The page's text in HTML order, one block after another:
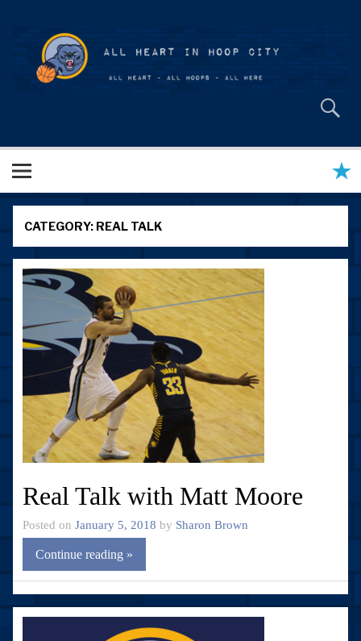
CATEGORY: REAL TALK
Real Talk with Matt Moore
Posted on January 5, 2018 by Sharon Brown
Continue reading »